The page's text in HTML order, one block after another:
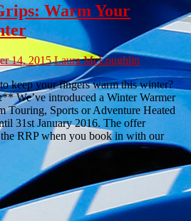
Warm Your
14, 2015 Laura McLoughlin
keep your fingers warm this winter?
We’ve introduced a Winter Warmer
Touring, Sports or Adventure Heated
31st January 2016. The offer
RRP when you book in with our